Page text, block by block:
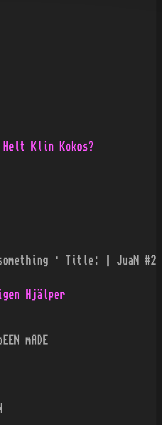
Klin Kokos?
· Title: | JuaN #2
Hjälper
mADE